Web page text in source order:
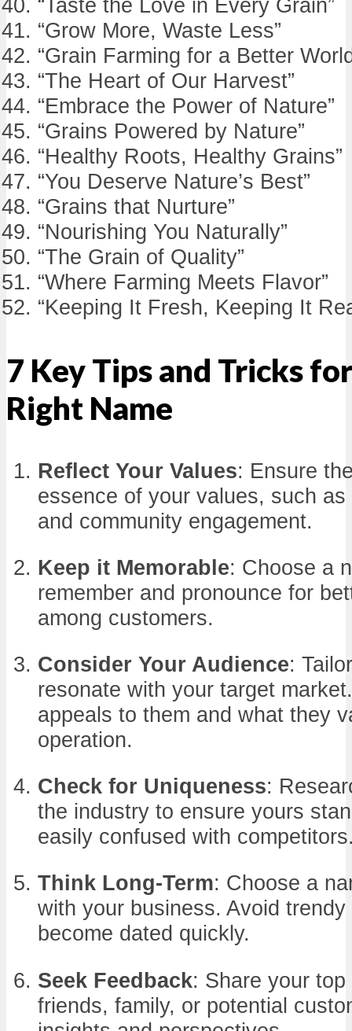
“Grow More, Waste Less”
“Grain Farming for a Better
“The Heart of Our Harvest”
“Embrace the Power of Nature”
“Grains Powered by Nature”
“Healthy Roots, Healthy Grains”
“You Deserve Nature’s Best”
“Grains that Nurture”
“Nourishing You Naturally”
“The Grain of Quality”
“Where Farming Meets Flavor”
“Keeping It Fresh, Keeping It
7 Key Tips and Tricks
Right Name
Reflect Your Values: Ensure
essence of your values, such
and community engagement.
Keep it Memorable: Choose a
remember and pronounce for
among customers.
Consider Your Audience:
resonate with your target
appeals to them and what they
operation.
Check for Uniqueness:
the industry to ensure yours
easily confused with
Think Long-Term: Choose a
with your business. Avoid
become dated quickly.
Seek Feedback: Share your
friends, family, or potential